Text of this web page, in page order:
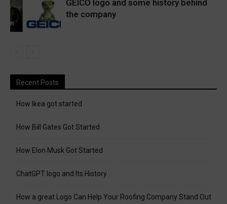
GEICO logo and some history behind
the company
Recent Posts
How Ikea got started
How Bill Gates Got Started
How Elon Musk Got Started
ChatGPT logo and Its History
How a great Logo Can Help Your Roofing Company Stand Out